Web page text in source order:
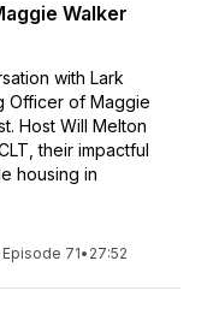
Walker
with Lark
Officer of Maggie
Host Will Melton
their impactful
housing in
Episode 71• 27:52